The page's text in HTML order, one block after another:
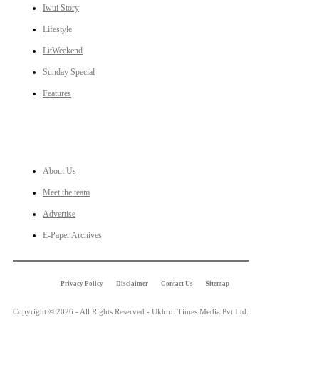
Iwui Story
Lifestyle
LitWeekend
Sunday Special
Features
About Us
Meet the team
Advertise
E-Paper Archives
Privacy Policy Disclaimer Contact Us Sitemap
Copyright © 2026 - All Rights Reserved - Ukhrul Times Media Pvt Ltd.